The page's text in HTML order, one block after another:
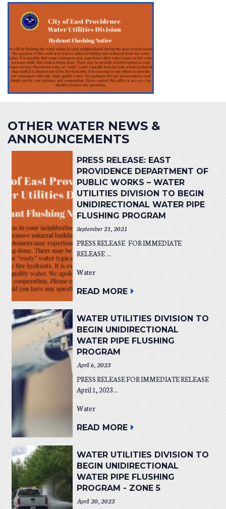
OTHER WATER NEWS &
ANNOUNCEMENTS
PRESS RELEASE: EAST
PROVIDENCE DEPARTMENT OF
PUBLIC WORKS – WATER
UTILITIES DIVISION TO BEGIN
UNIDIRECTIONAL WATER PIPE
FLUSHING PROGRAM
September 21, 2021
PRESS RELEASE FOR IMMEDIATE
RELEASE ...
Water
READ MORE
WATER UTILITIES DIVISION TO
BEGIN UNIDIRECTIONAL
WATER PIPE FLUSHING
PROGRAM
April 6, 2023
PRESS RELEASE FOR IMMEDIATE RELEASE
April 1, 2023...
Water
READ MORE
WATER UTILITIES DIVISION TO
BEGIN UNIDIRECTIONAL
WATER PIPE FLUSHING
PROGRAM - ZONE 5
April 20, 2023